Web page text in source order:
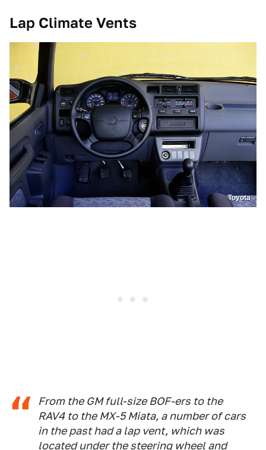
Lap Climate Vents
Toyota
From the GM full-size BOF-ers to the
RAV4 to the MX-5 Miata, a number of cars
in the past had a lap vent, which was
located under the steering wheel and